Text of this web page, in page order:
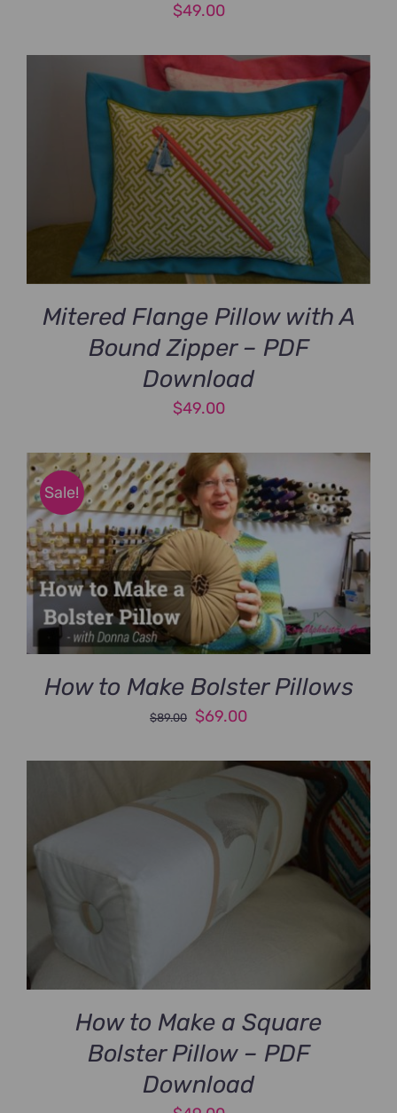
$49.00
Mitered Flange Pillow with A
Bound Zipper – PDF
Download
$49.00
Sale!
How to Make Bolster Pillows
$89.00
Original
was:
$89.00.
$69.00Current
is:
$69.00.
How to Make a Square
Bolster Pillow – PDF
Download